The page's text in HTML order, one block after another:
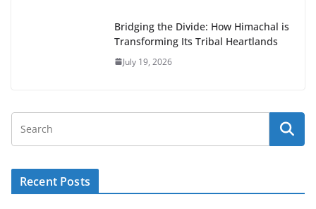
Bridging the Divide: How Himachal is
Transforming Its Tribal Heartlands
July 19, 2026
Recent Posts